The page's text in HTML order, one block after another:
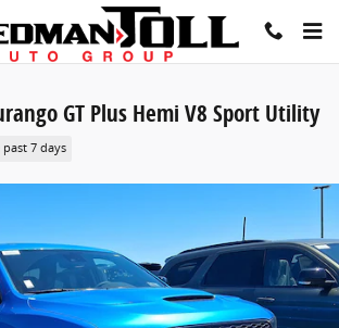
GT Plus Hemi V8 Sport Utility
7 days